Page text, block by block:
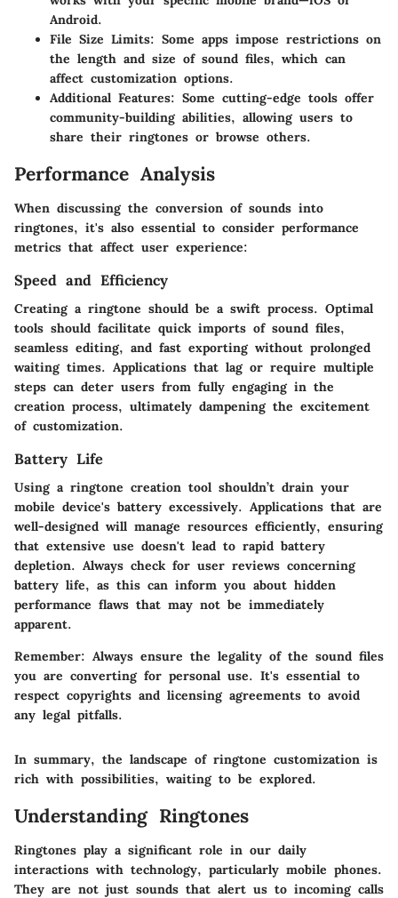
Android.
File Size Limits: Some apps impose restrictions on
the length and size of sound files, which can
affect customization options.
Additional Features: Some cutting-edge tools offer
community-building abilities, allowing users to
share their ringtones or browse others.
Performance Analysis
When discussing the conversion of sounds into
ringtones, it's also essential to consider performance
metrics that affect user experience:
Speed and Efficiency
Creating a ringtone should be a swift process. Optimal
tools should facilitate quick imports of sound files,
seamless editing, and fast exporting without prolonged
waiting times. Applications that lag or require multiple
steps can deter users from fully engaging in the
creation process, ultimately dampening the excitement
of customization.
Battery Life
Using a ringtone creation tool shouldn’t drain your
mobile device's battery excessively. Applications that are
well-designed will manage resources efficiently, ensuring
that extensive use doesn't lead to rapid battery
depletion. Always check for user reviews concerning
battery life, as this can inform you about hidden
performance flaws that may not be immediately
apparent.
Remember: Always ensure the legality of the sound files
you are converting for personal use. It's essential to
respect copyrights and licensing agreements to avoid
any legal pitfalls.
In summary, the landscape of ringtone customization is
rich with possibilities, waiting to be explored.
Understanding Ringtones
Ringtones play a significant role in our daily
interactions with technology, particularly mobile phones.
They are not just sounds that alert us to incoming calls